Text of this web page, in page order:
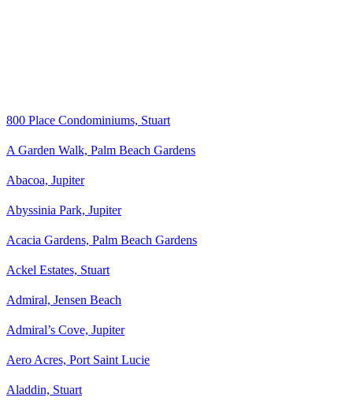
800 Place Condominiums, Stuart
A Garden Walk, Palm Beach Gardens
Abacoa, Jupiter
Abyssinia Park, Jupiter
Acacia Gardens, Palm Beach Gardens
Ackel Estates, Stuart
Admiral, Jensen Beach
Admiral’s Cove, Jupiter
Aero Acres, Port Saint Lucie
Aladdin, Stuart